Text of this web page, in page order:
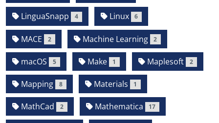
LinguaSnapp 4 Linux 6
MACE 2 Machine Learning 2
macOS 5 Make 1 Maplesoft 2
Mapping 8 Materials 1
MathCad 2 Mathematica 17